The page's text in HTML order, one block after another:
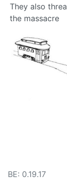
They also
the massacre
BE: 0.19.17